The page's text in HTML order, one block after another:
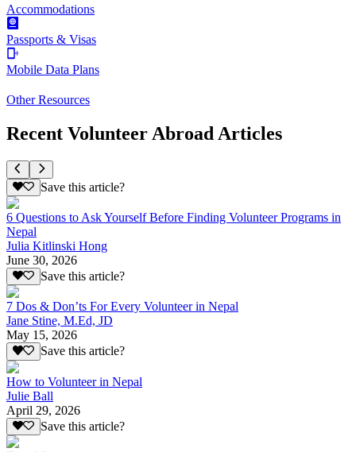
Accommodations
Passports & Visas
Mobile Data Plans
Other Resources
Recent Volunteer Abroad Articles
Save this article?
6 Questions to Ask Yourself Before Finding Volunteer Programs in
Nepal
Julia Kitlinski Hong
June 30, 2026
Save this article?
7 Dos & Don’ts For Every Volunteer in Nepal
Jane Stine, M.Ed, JD
May 15, 2026
Save this article?
How to Volunteer in Nepal
Julie Ball
April 29, 2026
Save this article?